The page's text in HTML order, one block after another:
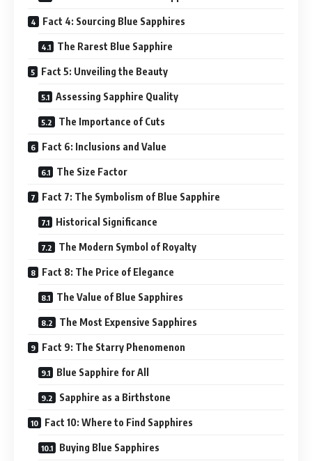
Fact 4: Sourcing Blue Sapphires
The Rarest Blue Sapphire
Fact 5: Unveiling the Beauty
Assessing Sapphire Quality
The Importance of Cuts
Fact 6: Inclusions and Value
The Size Factor
Fact 7: The Symbolism of Blue Sapphire
Historical Significance
The Modern Symbol of Royalty
Fact 8: The Price of Elegance
The Value of Blue Sapphires
The Most Expensive Sapphires
Fact 9: The Starry Phenomenon
Blue Sapphire for All
Sapphire as a Birthstone
Fact 10: Where to Find Sapphires
Buying Blue Sapphires